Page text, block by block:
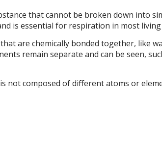
that cannot be broken down into
is essential for respiration in most
are chemically bonded together, like
remain separate and can be seen,
not composed of different atoms or